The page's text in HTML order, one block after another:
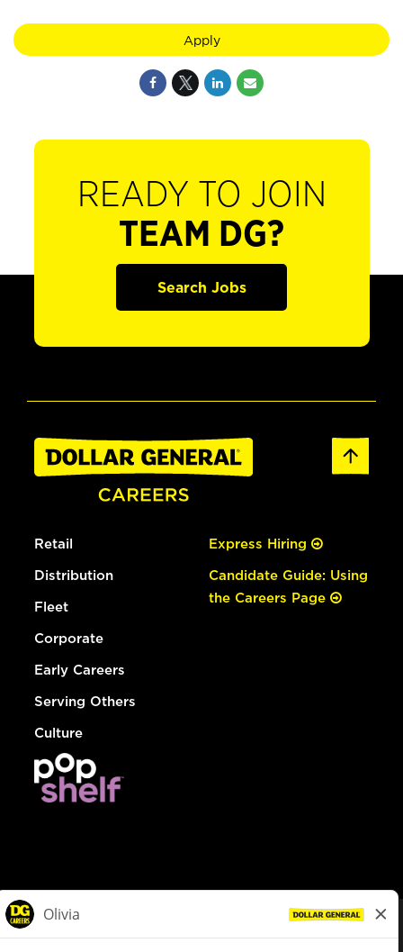
Apply
READY TO JOIN
TEAM DG?
Search Jobs
Retail
Distribution
Fleet
Corporate
Early Careers
Serving Others
Culture
Express Hiring
Candidate Guide: Using
the Careers Page